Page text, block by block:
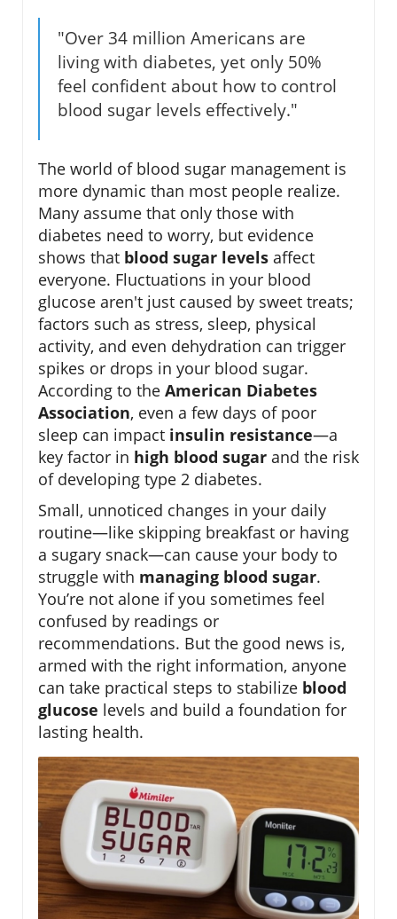
"Over 34 million Americans are
living with diabetes, yet only 50%
feel confident about how to control
blood sugar levels effectively."
The world of blood sugar management is
more dynamic than most people realize.
Many assume that only those with
diabetes need to worry, but evidence
shows that blood sugar levels affect
everyone. Fluctuations in your blood
glucose aren't just caused by sweet treats;
factors such as stress, sleep, physical
activity, and even dehydration can trigger
spikes or drops in your blood sugar.
According to the American Diabetes
Association, even a few days of poor
sleep can impact insulin resistance—a
key factor in high blood sugar and the risk
of developing type 2 diabetes.
Small, unnoticed changes in your daily
routine—like skipping breakfast or having
a sugary snack—can cause your body to
struggle with managing blood sugar.
You’re not alone if you sometimes feel
confused by readings or
recommendations. But the good news is,
armed with the right information, anyone
can take practical steps to stabilize blood
glucose levels and build a foundation for
lasting health.